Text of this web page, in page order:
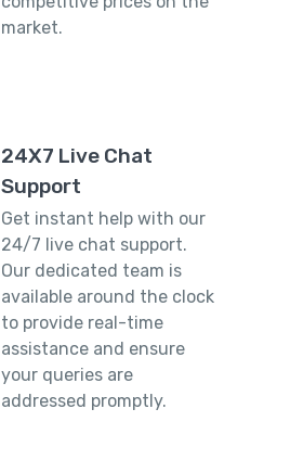
market.
24X7 Live Chat
Support
Get instant help with our
24/7 live chat support.
Our dedicated team is
available around the clock
to provide real-time
assistance and ensure
your queries are
addressed promptly.